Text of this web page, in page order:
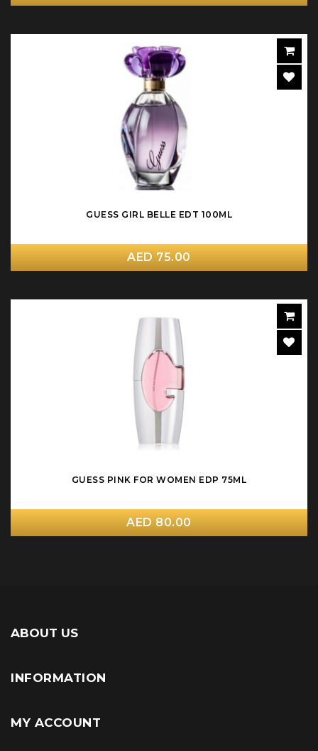
GUESS GIRL BELLE EDT 100ML
AED 75.00
GUESS PINK FOR WOMEN EDP 75ML
AED 80.00
ABOUT US
INFORMATION
MY ACCOUNT